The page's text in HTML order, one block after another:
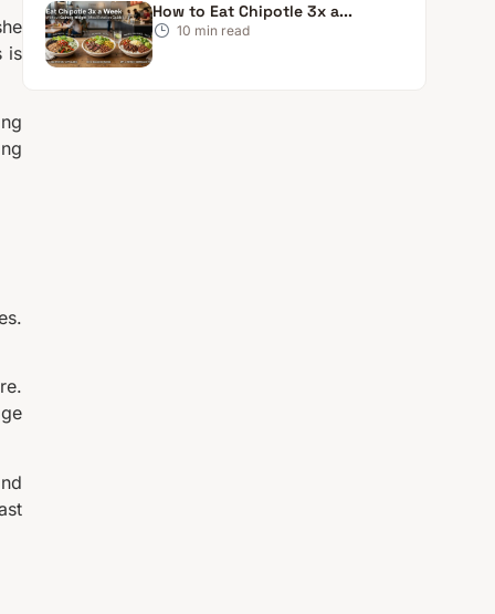
is
How to Eat Chipotle 3x a...
10 min read